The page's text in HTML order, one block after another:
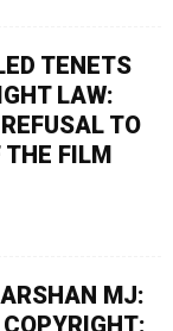
TENETS
LAW:
TO
THE FILM
MJ: